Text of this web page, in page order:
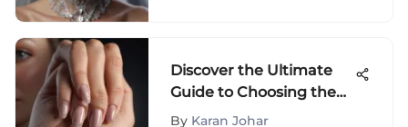
Discover the Ultimate
Guide to Choosing the
Best Beginner Nail Kit
By Karan Johar